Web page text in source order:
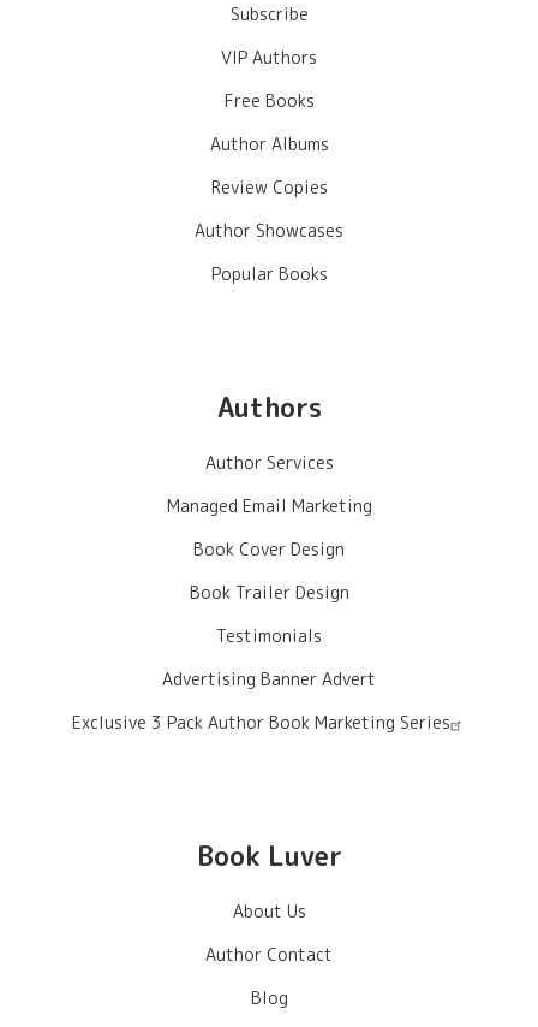
Subscribe
VIP Authors
Free Books
Author Albums
Review Copies
Author Showcases
Popular Books
Authors
Author Services
Managed Email Marketing
Book Cover Design
Book Trailer Design
Testimonials
Advertising Banner Advert
Exclusive 3 Pack Author Book Marketing Series
Book Luver
About Us
Author Contact
Blog